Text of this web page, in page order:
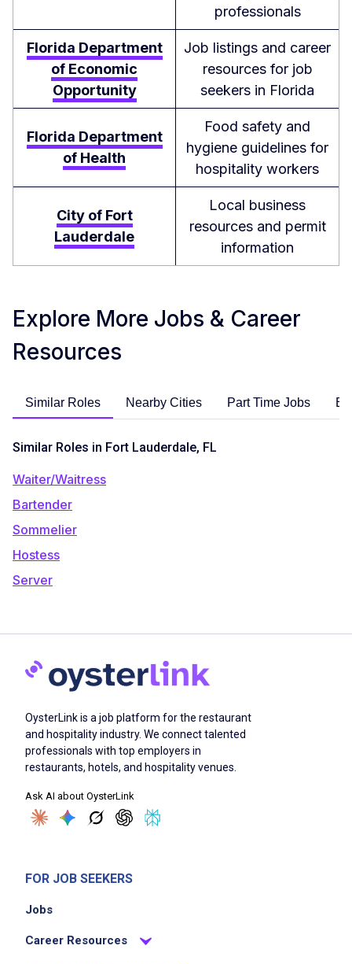
professionals
Florida Department
of Economic
Opportunity
Job listings and career
resources for job
seekers in Florida
Florida Department
of Health
Food safety and
hygiene guidelines for
hospitality workers
City of Fort
Lauderdale
Local business
resources and permit
information
Explore More Jobs & Career
Resources
Similar Roles Nearby Cities Part Time Jobs
Similar Roles in Fort Lauderdale, FL
Waiter/Waitress
Bartender
Sommelier
Hostess
Server
OysterLink is a job platform for the restaurant
and hospitality industry. We connect talented
professionals with top employers in
restaurants, hotels, and hospitality venues.
Ask AI about OysterLink
FOR JOB SEEKERS
Jobs
Career Resources